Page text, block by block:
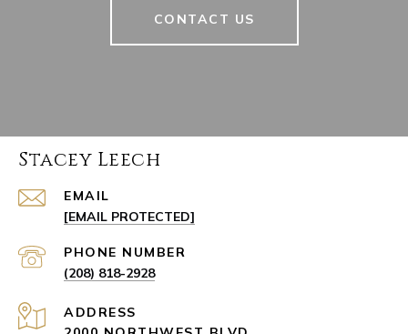
CONTACT US
Stacey Leech
EMAIL
[EMAIL PROTECTED]
PHONE NUMBER
(208) 818-2928
ADDRESS